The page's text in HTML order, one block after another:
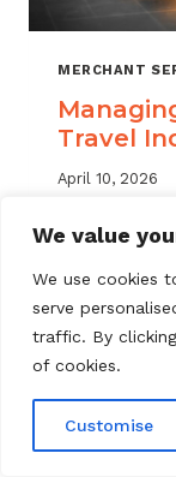
We value
We use cookies
serve
traffic. By
of cookies.
Customise
MERCHANT
Travel
April 10, 2026
Managing
MSPs can
dispute
accounts.
READ MORE